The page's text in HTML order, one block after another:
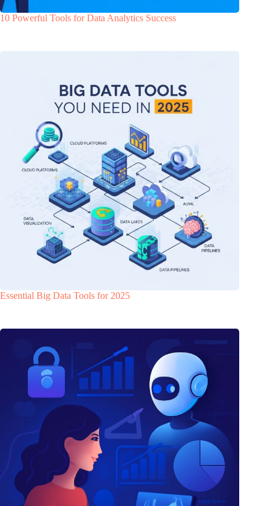
10 Powerful Tools for Data Analytics Success
Essential Big Data Tools for 2025